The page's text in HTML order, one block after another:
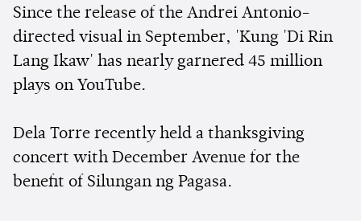
Since the release of the Andrei Antonio-
directed visual in September, 'Kung 'Di Rin
Lang Ikaw' has nearly garnered 45 million
plays on YouTube.
Dela Torre recently held a thanksgiving
concert with December Avenue for the
benefit of Silungan ng Pagasa.